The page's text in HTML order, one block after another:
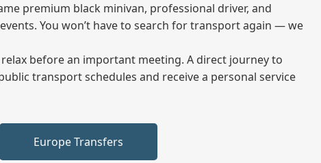
premium black minivan, professional driver, and
You won’t have to search for transport again — we
before an important meeting. A direct journey to
transport schedules and receive a personal service
Europe Transfers